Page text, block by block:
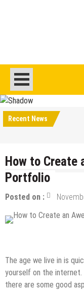
Recent News
How to Create
Portfolio
Posted on :
The age we live in is
yourself on the internet.
there are some good